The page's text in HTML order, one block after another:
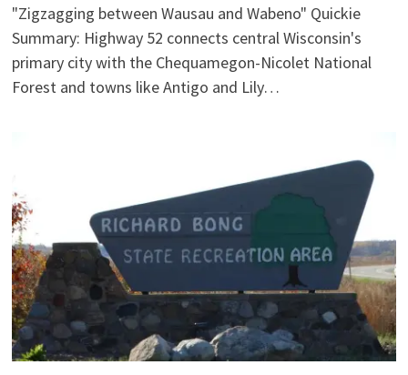
"Zigzagging between Wausau and Wabeno" Quickie
Summary: Highway 52 connects central Wisconsin's
primary city with the Chequamegon-Nicolet National
Forest and towns like Antigo and Lily…